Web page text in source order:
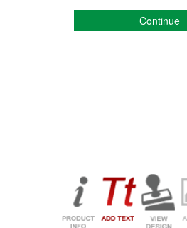
Continue